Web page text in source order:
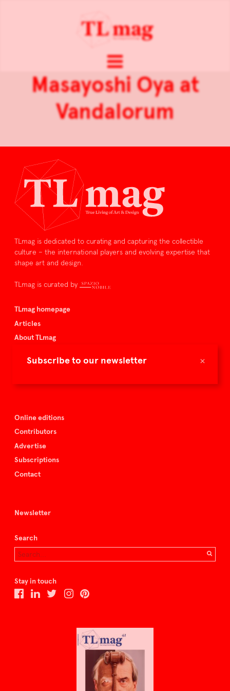
×
Subscribe to our newsletter
Masayoshi Oya at
Vandalorum
TLmag is dedicated to curating and capturing the collectible
culture – the international players and evolving expertise that
shape art and design.
TLmag is curated by
TLmag homepage
Articles
About TLmag
Spazio Nobile
Online editions
Contributors
Advertise
Subscriptions
Contact
Newsletter
Search
Stay in touch